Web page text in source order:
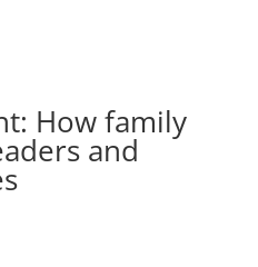
How family
and